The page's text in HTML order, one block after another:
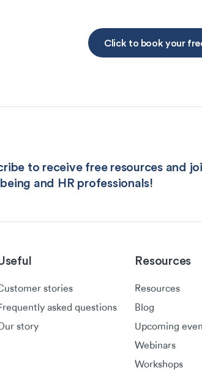
Click to book your
to receive free resources and
and HR professionals!
stories
asked questions
story
Resources
Resources
Blog
Upcoming
Webinars
Workshops